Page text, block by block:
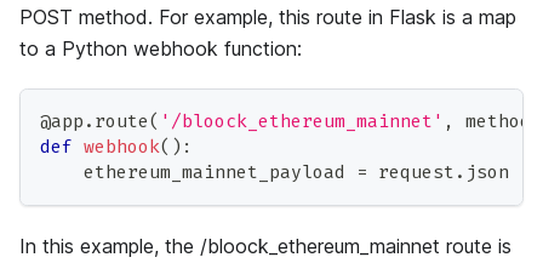
POST method. For example, this route in Flask is a map
to a Python webhook function:
@app . route( '/bloock_ethereum_mainnet' , methods
def webhook( ) :
    ethereum_mainnet_payload
= request . json
In this example, the /bloock_ethereum_mainnet route is